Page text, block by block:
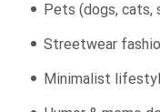
Pets (dogs, cats,
Streetwear
Minimalist